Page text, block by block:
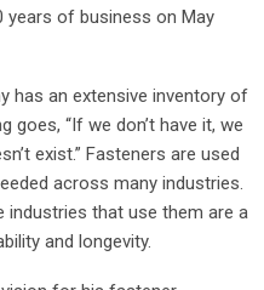
years of business on May
has an extensive inventory of
goes, “If we don’t have it, we
exist.” Fasteners are used
across many industries.
industries that use them are a
and longevity.